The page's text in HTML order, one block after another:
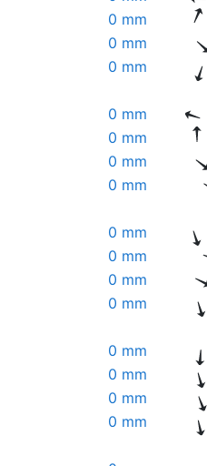
0 mm
0 mm
0 mm
0 mm
0 mm
0 mm
0 mm
0 mm
0 mm
0 mm
0 mm
0 mm
0 mm
0 mm
0 mm